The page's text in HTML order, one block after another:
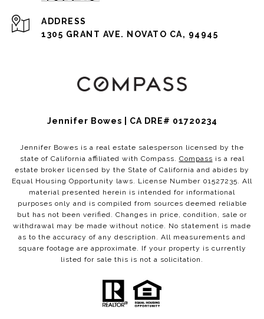
ADDRESS
1305 GRANT AVE. NOVATO CA, 94945
Jennifer Bowes | CA DRE# 01720234
Jennifer Bowes is a real estate salesperson licensed by the
state of California affiliated with Compass. Compass is a real
estate broker licensed by the State of California and abides by
Equal Housing Opportunity laws. License Number 01527235. All
material presented herein is intended for informational
purposes only and is compiled from sources deemed reliable
but has not been verified. Changes in price, condition, sale or
withdrawal may be made without notice. No statement is made
as to the accuracy of any description. All measurements and
square footage are approximate. If your property is currently
listed for sale this is not a solicitation.